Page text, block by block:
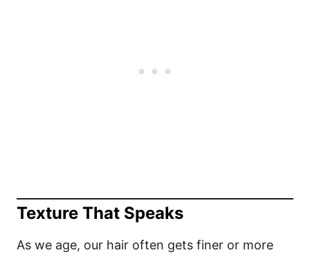
Texture That Speaks
As we age, our hair often gets finer or more